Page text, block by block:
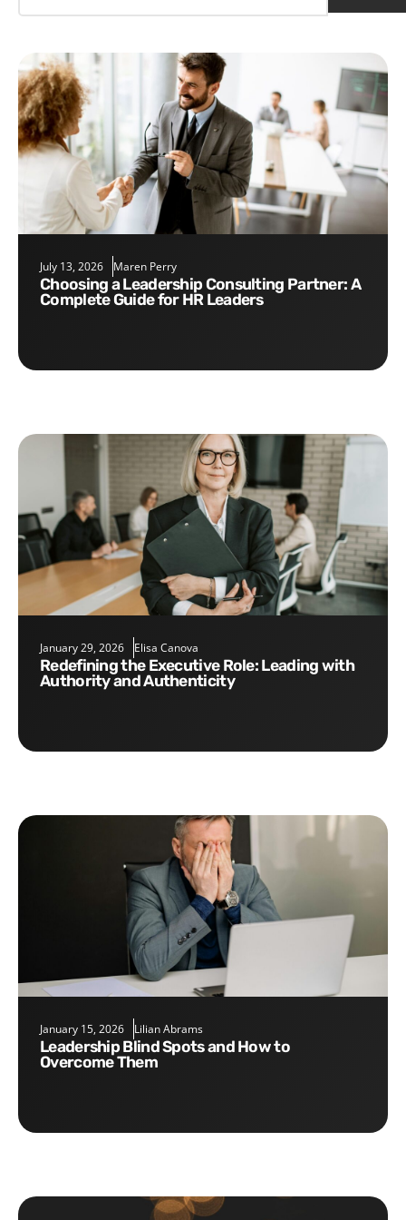
July 13, 2026 Maren Perry
Choosing a Leadership Consulting Partner: A
Complete Guide for HR Leaders
January 29, 2026 Elisa Canova
Redefining the Executive Role: Leading with
Authority and Authenticity
January 15, 2026 Lilian Abrams
Leadership Blind Spots and How to
Overcome Them